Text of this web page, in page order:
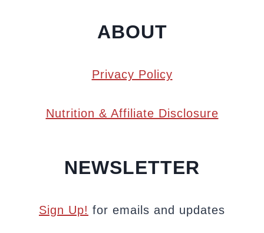
ABOUT
Privacy Policy
Nutrition & Affiliate Disclosure
NEWSLETTER
Sign Up! for emails and updates